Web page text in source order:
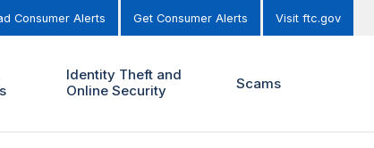
Consumer Alerts Get Consumer Alerts Visit ftc.gov
Identity Theft and
Online Security
Scams